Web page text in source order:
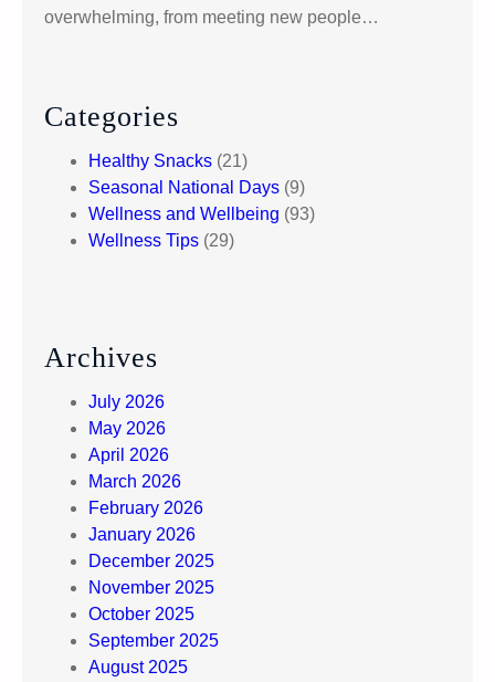
overwhelming, from meeting new people…
Categories
Healthy Snacks (21)
Seasonal National Days (9)
Wellness and Wellbeing (93)
Wellness Tips (29)
Archives
July 2026
May 2026
April 2026
March 2026
February 2026
January 2026
December 2025
November 2025
October 2025
September 2025
August 2025